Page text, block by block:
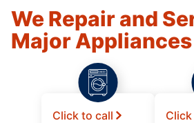
We Repair and
Major Appliances
Click to call